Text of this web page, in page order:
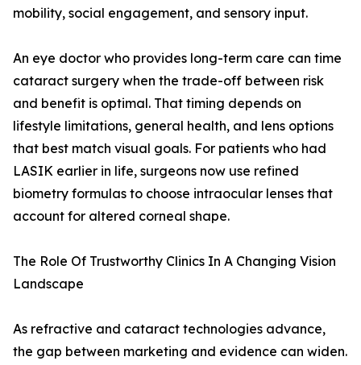
mobility, social engagement, and sensory input.
An eye doctor who provides long-term care can time
cataract surgery when the trade-off between risk
and benefit is optimal. That timing depends on
lifestyle limitations, general health, and lens options
that best match visual goals. For patients who had
LASIK earlier in life, surgeons now use refined
biometry formulas to choose intraocular lenses that
account for altered corneal shape.
The Role Of Trustworthy Clinics In A Changing Vision
Landscape
As refractive and cataract technologies advance,
the gap between marketing and evidence can widen.